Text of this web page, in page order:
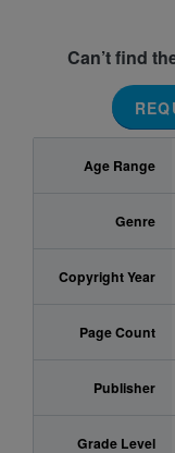
Can’t find
Age Range
Genre
Copyright Year
Page Count
Publisher
Grade Level